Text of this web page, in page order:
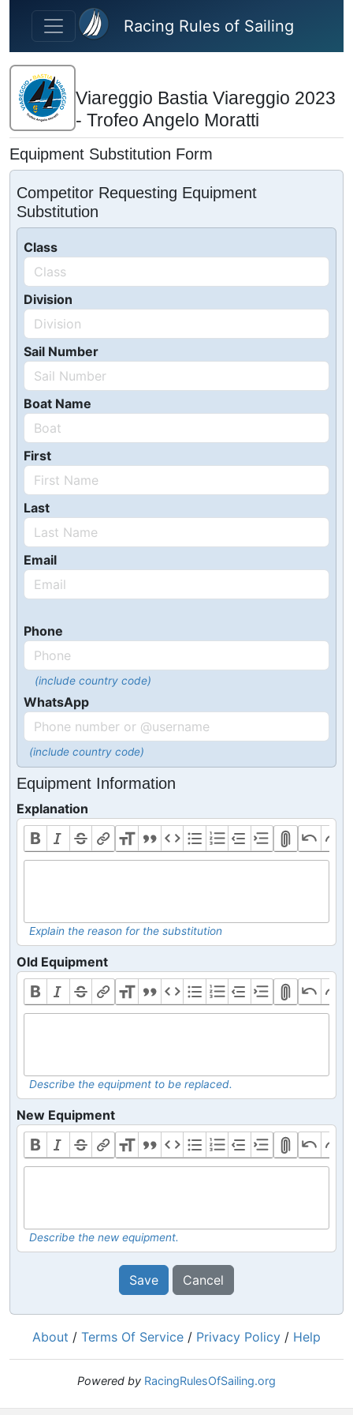
Skip to main content
Racing Rules of Sailing
Viareggio Bastia Viareggio 2023
- Trofeo Angelo Moratti
Equipment Substitution Form
Competitor Requesting Equipment
Substitution
Class
Division
Sail Number
Boat Name
First
Last
Email
Phone
(include country code)
WhatsApp
(include country code)
Equipment Information
Explanation
Explain the reason for the substitution
Old Equipment
Describe the equipment to be replaced.
New Equipment
Describe the new equipment.
Save Cancel
About / Terms Of Service / Privacy Policy / Help
Powered by RacingRulesOfSailing.org